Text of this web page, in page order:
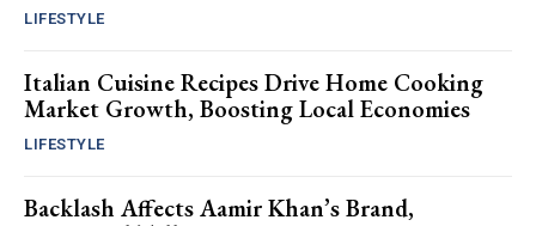
LIFESTYLE
Italian Cuisine Recipes Drive Home Cooking
Market Growth, Boosting Local Economies
LIFESTYLE
Backlash Affects Aamir Khan’s Brand,